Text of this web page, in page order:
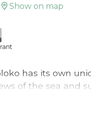
Show on map
has its own
of the sea and
bar and right